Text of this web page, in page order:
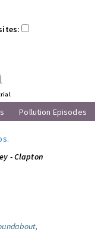
Pollution Episodes
.
- Clapton